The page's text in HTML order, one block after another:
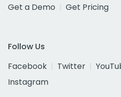
Get a Demo
Get Pricing
Follow Us
Facebook
Twitter
Instagram